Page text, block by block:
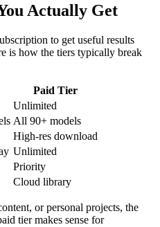
Actually Get
to get useful results
is how the tiers typically break
Paid Tier
Unlimited
All 90+ models
High-res download
Unlimited
Priority
Cloud library
or personal projects, the
tier makes sense for